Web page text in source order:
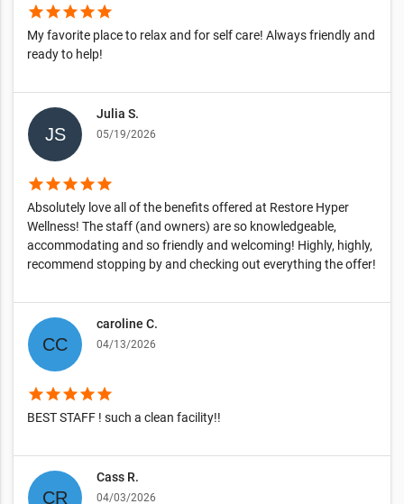
starstarstarstarstar
My favorite place to relax and for self care! Always friendly and
ready to help!
Julia S.
05/19/2026
starstarstarstarstar
Absolutely love all of the benefits offered at Restore Hyper
Wellness! The staff (and owners) are so knowledgeable,
accommodating and so friendly and welcoming! Highly, highly,
recommend stopping by and checking out everything the offer!
caroline C.
04/13/2026
starstarstarstarstar
BEST STAFF ! such a clean facility!!
Cass R.
04/03/2026